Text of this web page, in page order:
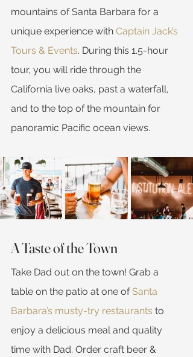
mountains of Santa Barbara for a
unique experience with Captain Jack’s
Tours & Events. During this 1.5-hour
tour, you will ride through the
California live oaks, past a waterfall,
and to the top of the mountain for
panoramic Pacific ocean views.
A Taste of the Town
Take Dad out on the town! Grab a
table on the patio at one of Santa
Barbara’s musty-try restaurants to
enjoy a delicious meal and quality
time with Dad. Order craft beer &